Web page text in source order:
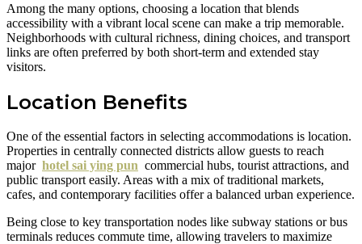
Among the many options, choosing a location that blends
accessibility with a vibrant local scene can make a trip memorable.
Neighborhoods with cultural richness, dining choices, and transport
links are often preferred by both short-term and extended stay
visitors.
Location Benefits
One of the essential factors in selecting accommodations is location.
Properties in centrally connected districts allow guests to reach
major hotel sai ying pun commercial hubs, tourist attractions, and
public transport easily. Areas with a mix of traditional markets,
cafes, and contemporary facilities offer a balanced urban experience.
Being close to key transportation nodes like subway stations or bus
terminals reduces commute time, allowing travelers to maximize